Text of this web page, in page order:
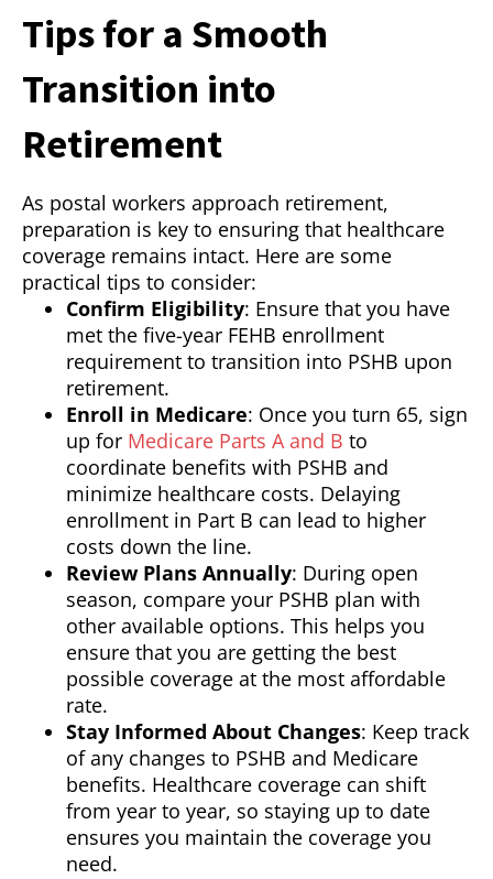
Tips for a Smooth
Transition into
Retirement
As postal workers approach retirement,
preparation is key to ensuring that healthcare
coverage remains intact. Here are some
practical tips to consider:
Confirm Eligibility: Ensure that you have
met the five-year FEHB enrollment
requirement to transition into PSHB upon
retirement.
Enroll in Medicare: Once you turn 65, sign
up for Medicare Parts A and B to
coordinate benefits with PSHB and
minimize healthcare costs. Delaying
enrollment in Part B can lead to higher
costs down the line.
Review Plans Annually: During open
season, compare your PSHB plan with
other available options. This helps you
ensure that you are getting the best
possible coverage at the most affordable
rate.
Stay Informed About Changes: Keep track
of any changes to PSHB and Medicare
benefits. Healthcare coverage can shift
from year to year, so staying up to date
ensures you maintain the coverage you
need.